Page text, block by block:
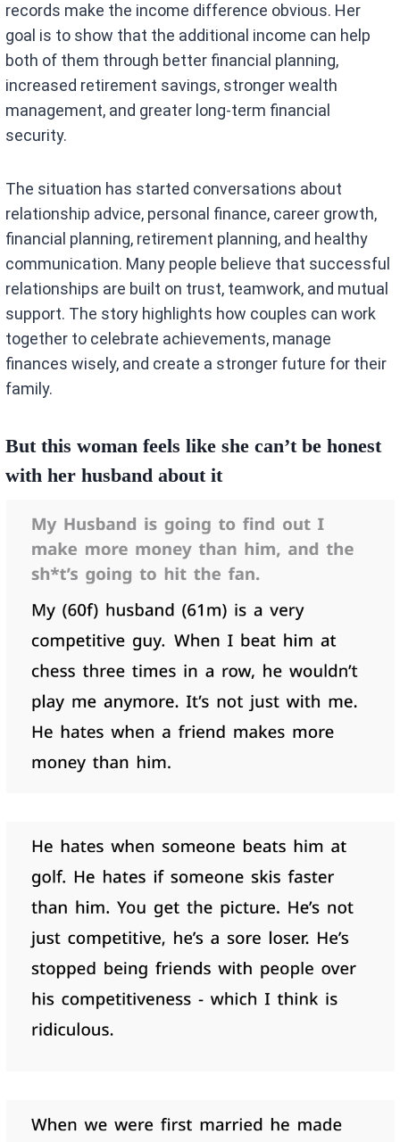
records make the income difference obvious. Her
goal is to show that the additional income can help
both of them through better financial planning,
increased retirement savings, stronger wealth
management, and greater long-term financial
security.
The situation has started conversations about
relationship advice, personal finance, career growth,
financial planning, retirement planning, and healthy
communication. Many people believe that successful
relationships are built on trust, teamwork, and mutual
support. The story highlights how couples can work
together to celebrate achievements, manage
finances wisely, and create a stronger future for their
family.
But this woman feels like she can’t be honest
with her husband about it